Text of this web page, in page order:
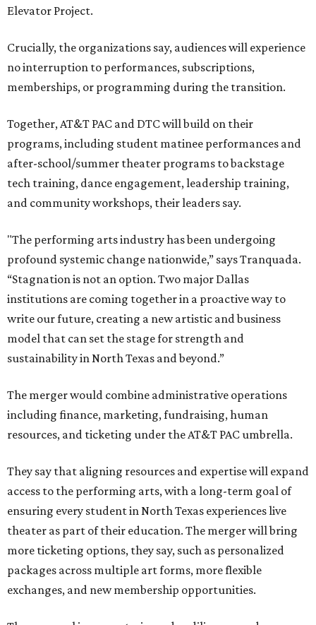
Elevator Project.
Crucially, the organizations say, audiences will experience
no interruption to performances, subscriptions,
memberships, or programming during the transition.
Together, AT&T PAC and DTC will build on their
programs, including student matinee performances and
after-school/summer theater programs to backstage
tech training, dance engagement, leadership training,
and community workshops, their leaders say.
"The performing arts industry has been undergoing
profound systemic change nationwide,” says Tranquada.
“Stagnation is not an option. Two major Dallas
institutions are coming together in a proactive way to
write our future, creating a new artistic and business
model that can set the stage for strength and
sustainability in North Texas and beyond.”
The merger would combine administrative operations
including finance, marketing, fundraising, human
resources, and ticketing under the AT&T PAC umbrella.
They say that aligning resources and expertise will expand
access to the performing arts, with a long-term goal of
ensuring every student in North Texas experiences live
theater as part of their education. The merger will bring
more ticketing options, they say, such as personalized
packages across multiple art forms, more flexible
exchanges, and new membership opportunities.